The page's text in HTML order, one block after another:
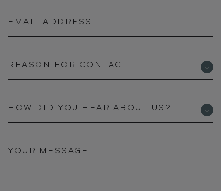
EMAIL ADDRESS
REASON FOR CONTACT
HOW DID YOU HEAR ABOUT US?
YOUR MESSAGE